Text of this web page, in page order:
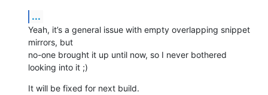
...
Yeah, it’s a general issue with empty overlapping snippet
mirrors, but
no-one brought it up until now, so I never bothered
looking into it ;)
It will be fixed for next build.